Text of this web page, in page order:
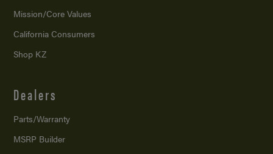
Mission/Core Values
California Consumers
Shop KZ
Dealers
Parts/Warranty
MSRP Builder